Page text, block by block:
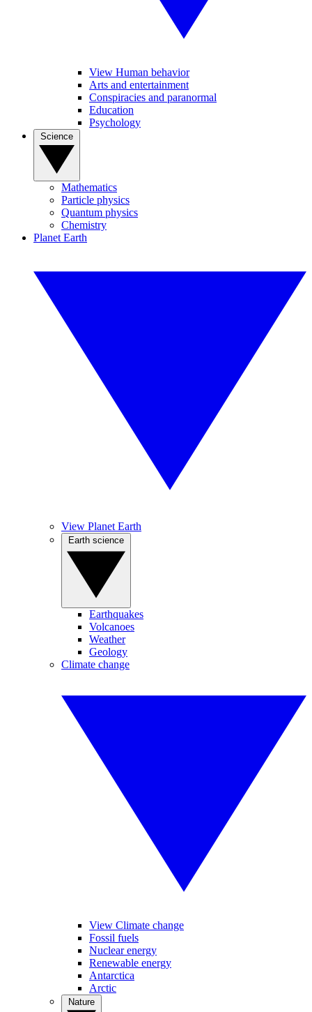
View Human behavior
Arts and entertainment
Conspiracies and paranormal
Education
Psychology
Mathematics
Particle physics
Quantum physics
Chemistry
Planet Earth
View Planet Earth
Earthquakes
Volcanoes
Weather
Geology
Climate change
View Climate change
Fossil fuels
Nuclear energy
Renewable energy
Antarctica
Arctic